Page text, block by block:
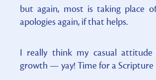
but again, most is taking place
apologies again, if that helps.
I really think my casual
growth — yay! Time for a Scripture